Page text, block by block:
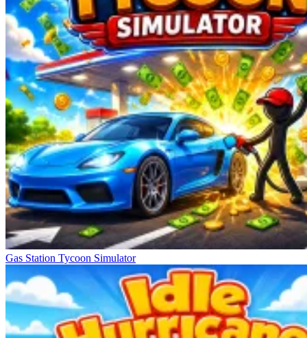
Gas Station Tycoon Simulator